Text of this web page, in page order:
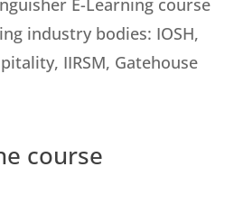
E-Learning course
industry bodies: IOSH,
IIRSM, Gatehouse
course